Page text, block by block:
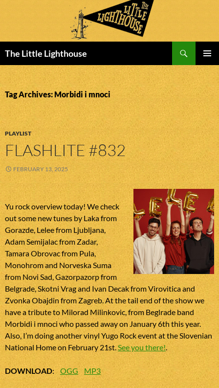
The Little Lighthouse
MENU
TO
CONTENT
Tag Archives: Morbidi i mnoci
PLAYLIST
FLASHLITE #832
FEBRUARY 13, 2025
Yu rock overview today! We check
out some new tunes by Laka from
Gorazde, Lelee from Ljubljana,
Adam Semijalac from Zadar,
Tamara Obrovac from Pula,
Monohrom and Norveska Suma
from Novi Sad, Gazorpazorp from
Belgrade, Skotni Vrag and Ivan Decak from Virovitica and
Zvonka Obajdin from Zagreb. At the tail end of the show we
have a tribute to Milorad Milinkovic, from Beglrade band
Morbidi i mnoci who passed away on January 6th this year.
Also, I’m doing another vinyl Yugo Rock event at the Slovenian
National Home on February 21st.See you there!.
DOWNLOAD: OGG MP3